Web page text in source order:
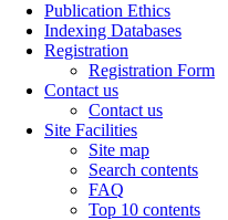
Publication Ethics
Indexing Databases
Registration
Registration Form
Contact us
Contact us
Site Facilities
Site map
Search contents
FAQ
Top 10 contents